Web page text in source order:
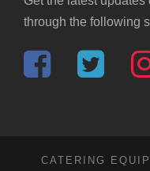
through the following
CATERING